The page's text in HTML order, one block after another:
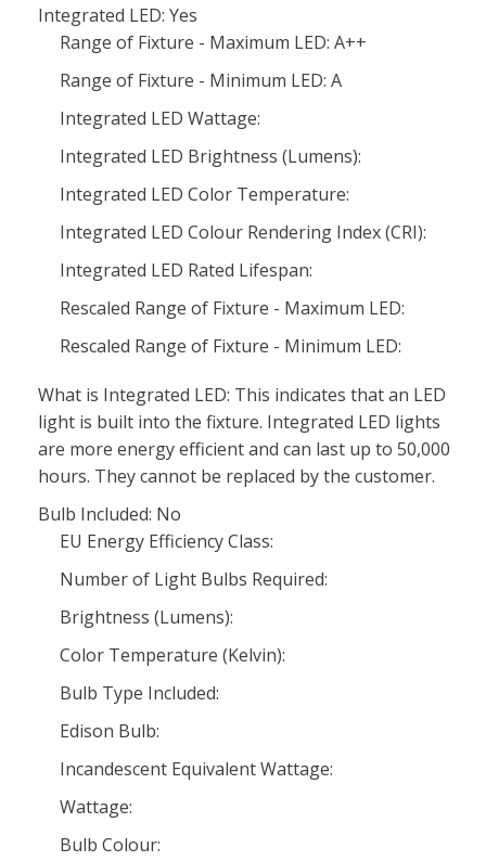
Integrated LED: Yes
Range of Fixture - Maximum LED: A++
Range of Fixture - Minimum LED: A
Integrated LED Wattage:
Integrated LED Brightness (Lumens):
Integrated LED Color Temperature:
Integrated LED Colour Rendering Index (CRI):
Integrated LED Rated Lifespan:
Rescaled Range of Fixture - Maximum LED:
Rescaled Range of Fixture - Minimum LED:
What is Integrated LED: This indicates that an LED
light is built into the fixture. Integrated LED lights
are more energy efficient and can last up to 50,000
hours. They cannot be replaced by the customer.
Bulb Included: No
EU Energy Efficiency Class:
Number of Light Bulbs Required:
Brightness (Lumens):
Color Temperature (Kelvin):
Bulb Type Included:
Edison Bulb:
Incandescent Equivalent Wattage:
Wattage:
Bulb Colour: